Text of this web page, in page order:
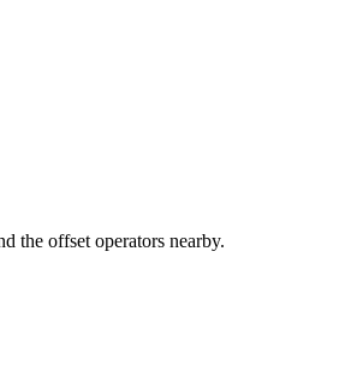
the offset operators nearby.